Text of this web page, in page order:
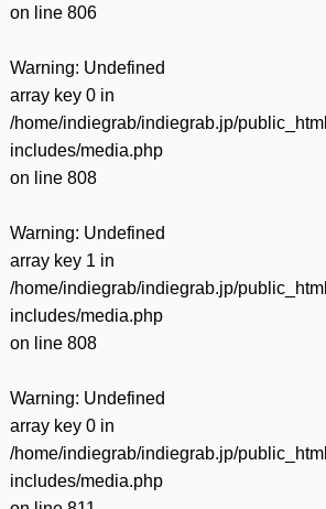
on line 806
Warning: Undefined
array key 0 in
/home/indiegrab/indiegrab.jp/
includes/media.php
on line 808
Warning: Undefined
array key 1 in
/home/indiegrab/indiegrab.jp/
includes/media.php
on line 808
Warning: Undefined
array key 0 in
/home/indiegrab/indiegrab.jp/
includes/media.php